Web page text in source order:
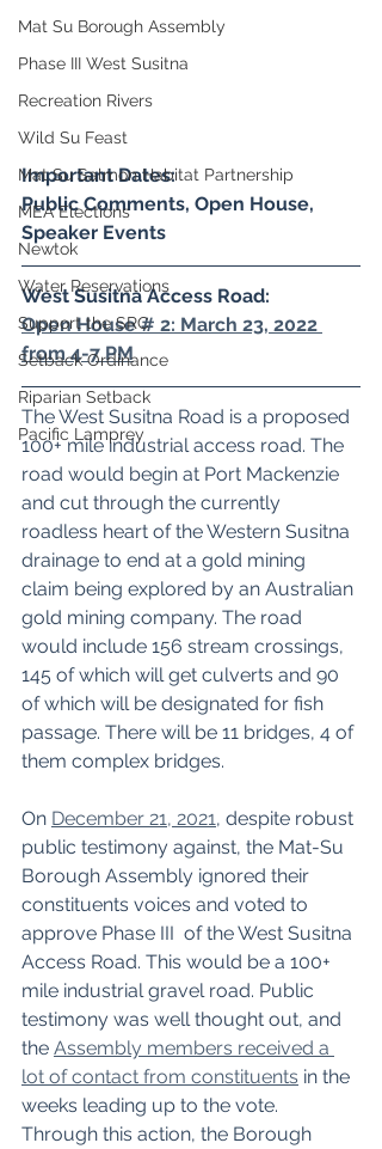
Mat Su Borough Assembly
Phase III West Susitna
Recreation Rivers
Wild Su Feast
Mat Su Salmon Habitat Partnership
MEA Elections
Newtok
Water Reservations
Support the SRC
Setback Ordinance
Riparian Setback
Pacific Lamprey
Important Dates:
Public Comments, Open House,
Speaker Events
West Susitna Access Road:
Open House # 2: March 23, 2022
from 4-7 PM
The West Susitna Road is a proposed
100+ mile industrial access road. The
road would begin at Port Mackenzie
and cut through the currently
roadless heart of the Western Susitna
drainage to end at a gold mining
claim being explored by an Australian
gold mining company. The road
would include 156 stream crossings,
145 of which will get culverts and 90
of which will be designated for fish
passage. There will be 11 bridges, 4 of
them complex bridges.
On December 21, 2021, despite robust
public testimony against, the Mat-Su
Borough Assembly ignored their
constituents voices and voted to
approve Phase III  of the West Susitna
Access Road. This would be a 100+
mile industrial gravel road. Public
testimony was well thought out, and
the Assembly members received a
lot of contact from constituents in the
weeks leading up to the vote.
Through this action, the Borough